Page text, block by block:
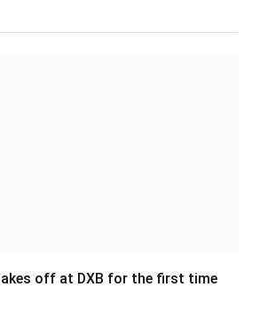
off at DXB for the first time